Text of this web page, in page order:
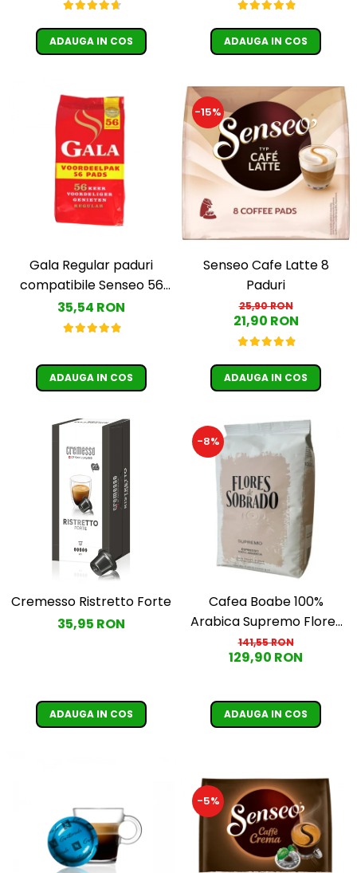
ADAUGA IN COS ADAUGA IN COS
Gala Regular paduri
compatibile Senseo 56
buc
35,54 RON
ADAUGA IN COS
-15%
Senseo Cafe Latte 8
Paduri
25,90 RON
21,90 RON
ADAUGA IN COS
Cremesso Ristretto Forte
35,95 RON
ADAUGA IN COS
-8%
Cafea Boabe 100%
Arabica Supremo Flores
de Sobrado, 1 kg
141,55 RON
129,90 RON
ADAUGA IN COS
-5%